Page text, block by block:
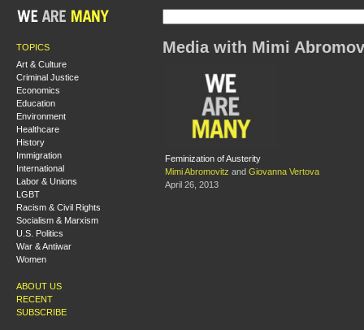
TOPICS
Art & Culture
Criminal Justice
Economics
Education
Environment
Healthcare
History
Immigration
International
Labor & Unions
LGBT
Racism & Civil Rights
Socialism & Marxism
U.S. Politics
War & Antiwar
Women
ABOUT US
RECENT
SUBSCRIBE
Media with Mimi
Feminization of Austerity
Mimi Abromovitz and Giovanna Vertova
April 26, 2013